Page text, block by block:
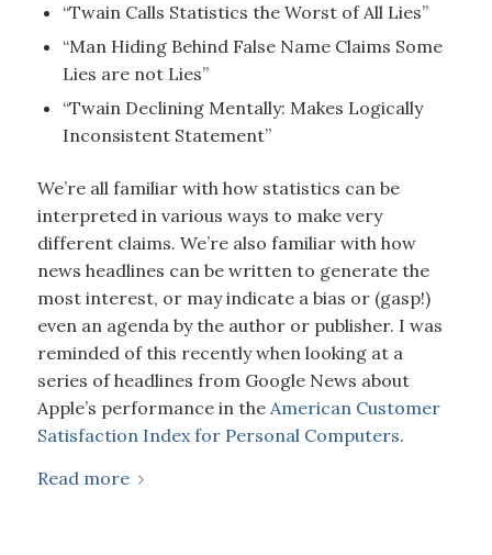
“Twain Calls Statistics the Worst of All Lies”
“Man Hiding Behind False Name Claims Some
Lies are not Lies”
“Twain Declining Mentally: Makes Logically
Inconsistent Statement”
We’re all familiar with how statistics can be
interpreted in various ways to make very
different claims. We’re also familiar with how
news headlines can be written to generate the
most interest, or may indicate a bias or (gasp!)
even an agenda by the author or publisher. I was
reminded of this recently when looking at a
series of headlines from Google News about
Apple’s performance in the American Customer
Satisfaction Index for Personal Computers.
Read more